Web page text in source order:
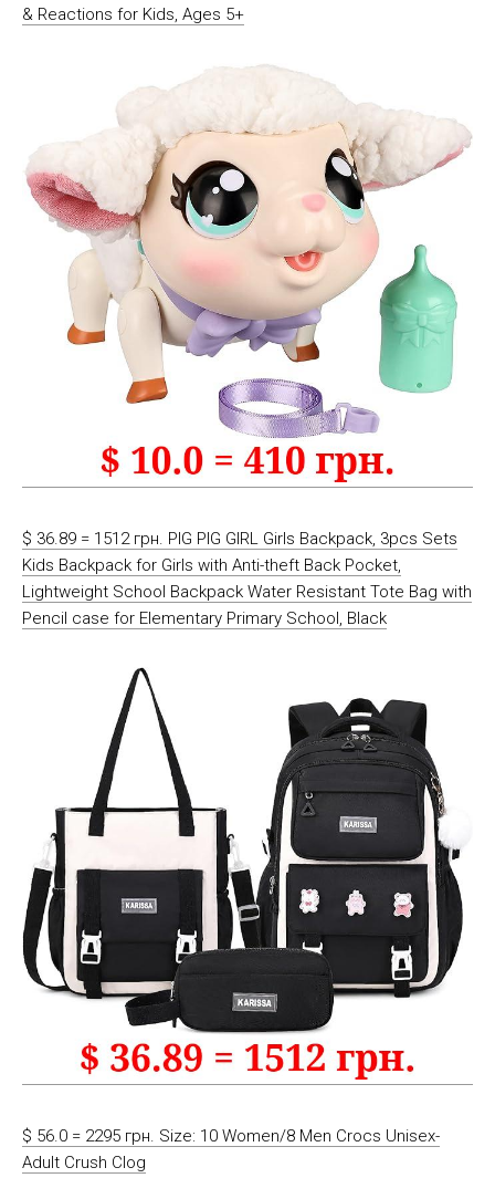
& Reactions for Kids, Ages 5+
$ 36.89 = 1512 грн. PIG PIG GIRL Girls Backpack, 3pcs Sets
Kids Backpack for Girls with Anti-theft Back Pocket,
Lightweight School Backpack Water Resistant Tote Bag with
Pencil case for Elementary Primary School, Black
$ 56.0 = 2295 грн. Size: 10 Women/8 Men Crocs Unisex-
Adult Crush Clog